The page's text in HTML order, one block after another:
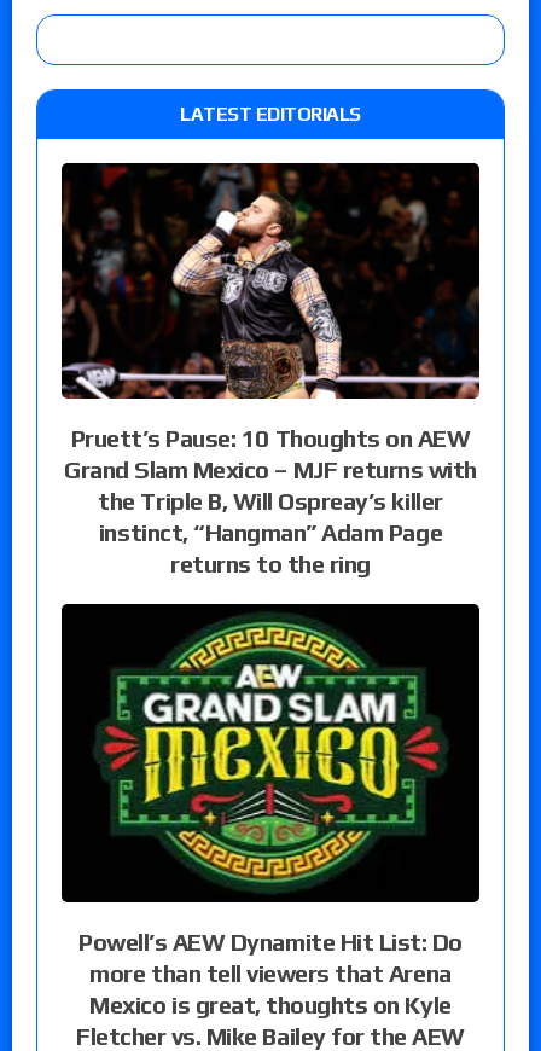
LATEST EDITORIALS
Pruett’s Pause: 10 Thoughts on AEW
Grand Slam Mexico – MJF returns with
the Triple B, Will Ospreay’s killer
instinct, “Hangman” Adam Page
returns to the ring
Powell’s AEW Dynamite Hit List: Do
more than tell viewers that Arena
Mexico is great, thoughts on Kyle
Fletcher vs. Mike Bailey for the AEW